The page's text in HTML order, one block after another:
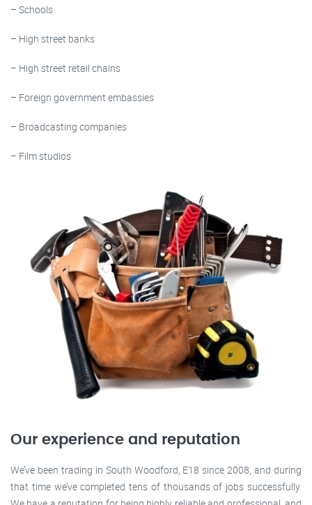
– Schools
– High street banks
– High street retail chains
– Foreign government embassies
– Broadcasting companies
– Film studios
Our experience and reputation
We’ve been trading in South Woodford, E18 since 2008, and during
that time we’ve completed tens of thousands of jobs successfully.